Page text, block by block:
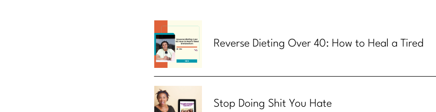
Reverse Dieting Over 40: How to Heal a Tired
Stop Doing Shit You Hate